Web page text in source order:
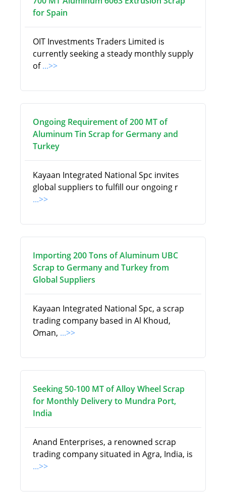
for Spain
OIT Investments Traders Limited is
currently seeking a steady monthly supply
of...>>
Ongoing Requirement of 200 MT of
Aluminum Tin Scrap for Germany and
Turkey
Kayaan Integrated National Spc invites
global suppliers to fulfill our ongoing r
...>>
Importing 200 Tons of Aluminum UBC
Scrap to Germany and Turkey from
Global Suppliers
Kayaan Integrated National Spc, a scrap
trading company based in Al Khoud,
Oman, ...>>
Seeking 50-100 MT of Alloy Wheel Scrap
for Monthly Delivery to Mundra Port,
India
Anand Enterprises, a renowned scrap
trading company situated in Agra, India, is
...>>